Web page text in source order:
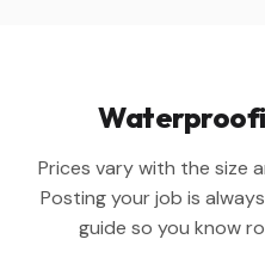
Prices vary with the size
Posting your job is
guide so you know